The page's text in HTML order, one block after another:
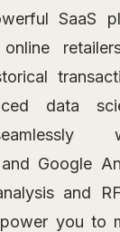
SaaS
data
Google
and
you to